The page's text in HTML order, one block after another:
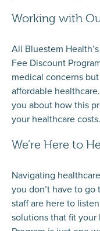
Working with
All Bluestem Health’s
Fee Discount
medical concerns
affordable
you about how this
your healthcare costs.
We’re Here to
Navigating
you don’t have to
staff are here to
solutions that fit